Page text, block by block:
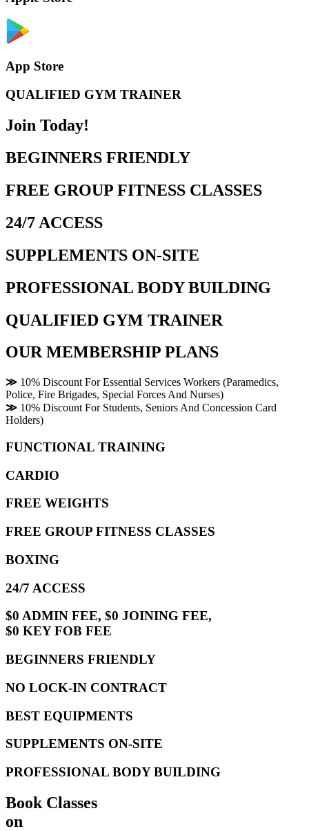
App Store
QUALIFIED GYM TRAINER
Join Today!
BEGINNERS FRIENDLY
FREE GROUP FITNESS CLASSES
24/7 ACCESS
SUPPLEMENTS ON-SITE
PROFESSIONAL BODY BUILDING
QUALIFIED GYM TRAINER
OUR MEMBERSHIP PLANS
≫ 10% Discount For Essential Services Workers (Paramedics,
Police, Fire Brigades, Special Forces And Nurses)
≫ 10% Discount For Students, Seniors And Concession Card
Holders)
FUNCTIONAL TRAINING
CARDIO
FREE WEIGHTS
FREE GROUP FITNESS CLASSES
BOXING
24/7 ACCESS
$0 ADMIN FEE, $0 JOINING FEE,
$0 KEY FOB FEE
BEGINNERS FRIENDLY
NO LOCK-IN CONTRACT
BEST EQUIPMENTS
SUPPLEMENTS ON-SITE
PROFESSIONAL BODY BUILDING
Book Classes
on